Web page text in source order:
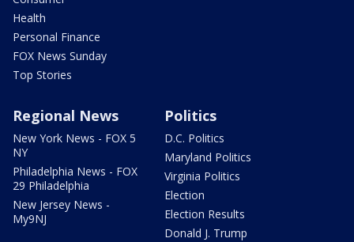
Health
Personal Finance
FOX News Sunday
Top Stories
Regional News
New York News - FOX 5
NY
Philadelphia News - FOX
29 Philadelphia
New Jersey News -
My9NJ
Politics
D.C. Politics
Maryland Politics
Virginia Politics
Election
Election Results
Donald J. Trump